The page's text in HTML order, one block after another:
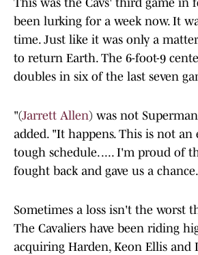
This was the Cavs' third game in
been lurking for a week now. It
time. Just like it was only a
to return Earth. The 6-foot-9
doubles in six of the last seven
"(Jarrett Allen) was not
added. "It happens. This is not an
tough schedule. .... I'm proud of
fought back and gave us a
Sometimes a loss isn't the worst
The Cavaliers have been riding
acquiring Harden, Keon Ellis and